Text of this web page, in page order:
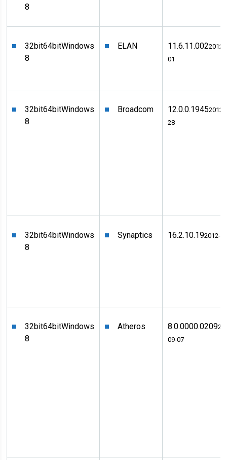
8
32bit64bitWindows
8
ELAN 11.6.11.0022012-
01
32bit64bitWindows
8
Broadcom 12.0.0.19452012-
28
32bit64bitWindows
8
Synaptics 16.2.10.192012-
32bit64bitWindows
8
Atheros 8.0.0000.0209
09-07